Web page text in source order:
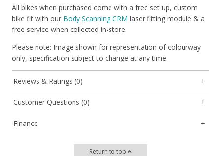
All bikes when purchased come with a free set up, custom
bike fit with our Body Scanning CRM laser fitting module & a
free service when collected in-store.
Please note: Image shown for representation of colourway
only, specification subject to change at any time.
Reviews & Ratings (0)
Customer Questions (0)
Finance
Return to top